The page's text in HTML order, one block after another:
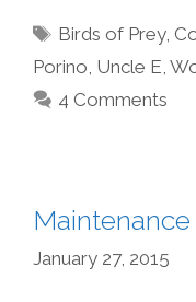
Tags
Birds of Prey,
Porino Uncle E
4 Comments
January 27, 2015